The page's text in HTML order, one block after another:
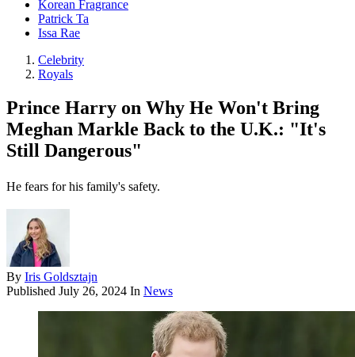
Korean Fragrance
Patrick Ta
Issa Rae
Celebrity
Royals
Prince Harry on Why He Won't Bring
Meghan Markle Back to the U.K.: "It's
Still Dangerous"
He fears for his family's safety.
By Iris Goldsztajn
Published July 26, 2024 In News